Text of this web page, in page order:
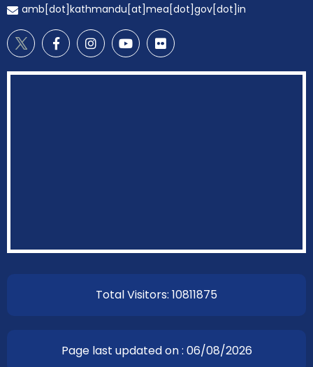
amb[dot]kathmandu[at]mea[dot]gov[dot]in
Total Visitors: 10811875
Page last updated on : 06/08/2026